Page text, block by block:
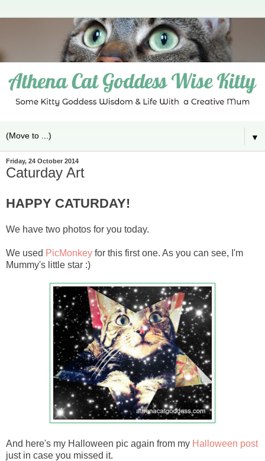
▼
Friday, 24 October 2014
Caturday Art
HAPPY CATURDAY!
We have two photos for you today.
We used PicMonkey for this first one. As you can see, I'm
Mummy's little star :)
And here's my Halloween pic again from my Halloween post
just in case you missed it.